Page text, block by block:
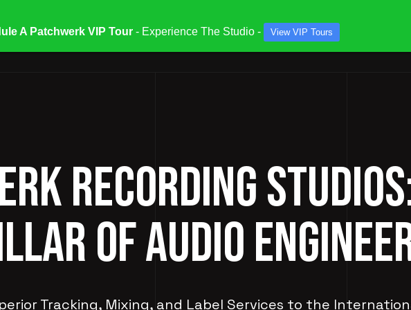
& SPECIALS STUDIOS & ENGINEERS SERVICES
RECORDING
OF AUDIO
Tracking, Mixing, and Label Services to the
A Patchwerk VIP Tour - Experience The Studio - View VIP Tours